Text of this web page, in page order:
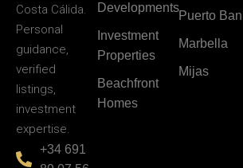
Costa Cálida.
Personal
guidance,
verified
listings,
investment
expertise.
+34 691
Developments
Investment
Properties
Beachfront
Homes
Puerto
Marbella
Mijas